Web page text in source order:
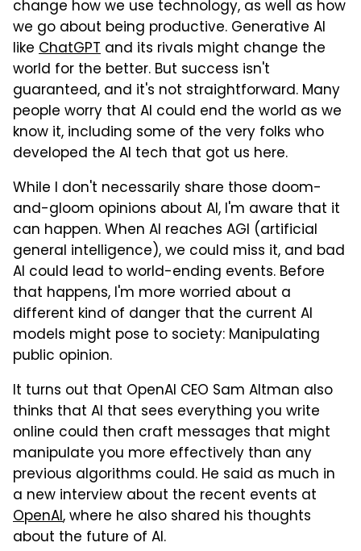
change how we use technology, as well as how
we go about being productive. Generative AI
like ChatGPT and its rivals might change the
world for the better. But success isn't
guaranteed, and it's not straightforward. Many
people worry that AI could end the world as we
know it, including some of the very folks who
developed the AI tech that got us here.
While I don't necessarily share those doom-
and-gloom opinions about AI, I'm aware that it
can happen. When AI reaches AGI (artificial
general intelligence), we could miss it, and bad
AI could lead to world-ending events. Before
that happens, I'm more worried about a
different kind of danger that the current AI
models might pose to society: Manipulating
public opinion.
It turns out that OpenAI CEO Sam Altman also
thinks that AI that sees everything you write
online could then craft messages that might
manipulate you more effectively than any
previous algorithms could. He said as much in
a new interview about the recent events at
OpenAI, where he also shared his thoughts
about the future of AI.